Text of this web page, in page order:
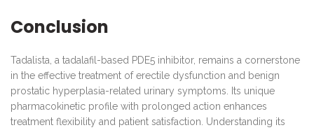
Conclusion
Tadalista, a tadalafil-based PDE5 inhibitor, remains a cornerstone
in the effective treatment of erectile dysfunction and benign
prostatic hyperplasia-related urinary symptoms. Its unique
pharmacokinetic profile with prolonged action enhances
treatment flexibility and patient satisfaction. Understanding its